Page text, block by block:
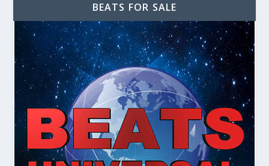
BEATS FOR SALE